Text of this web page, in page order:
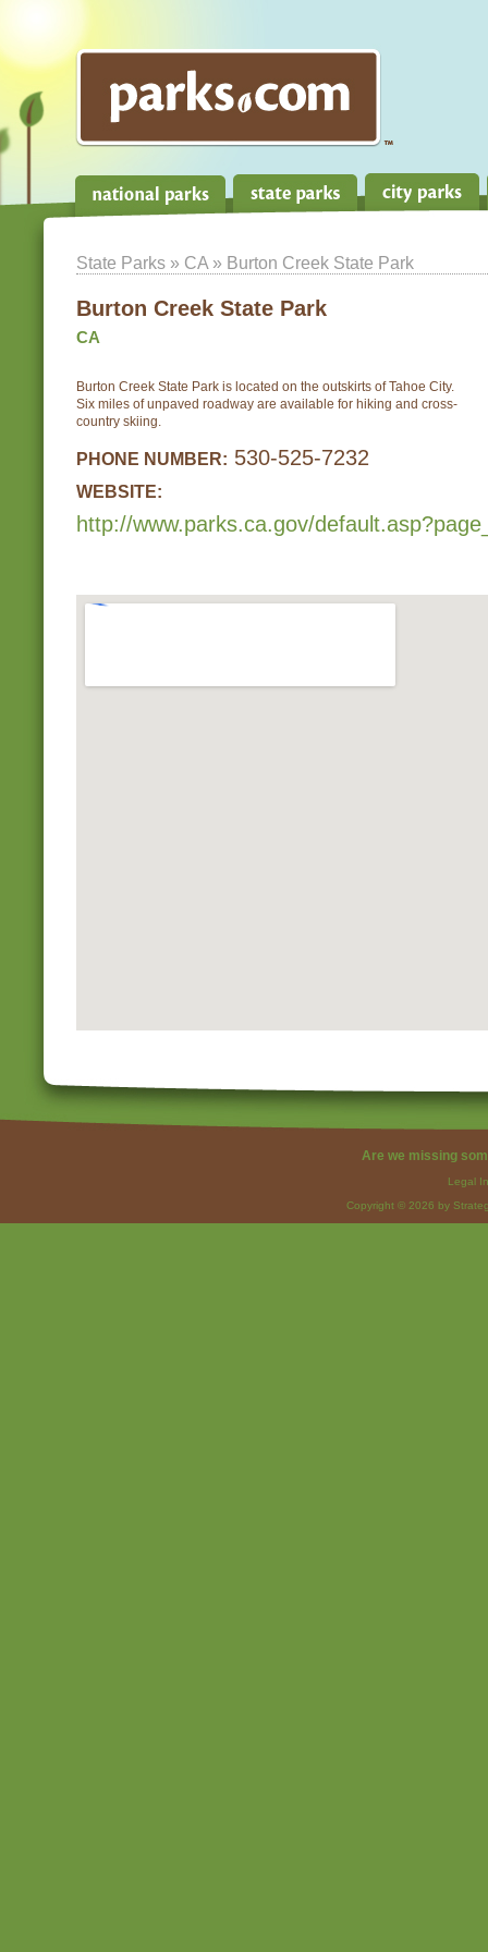
State Parks » CA » Burton Creek State Park
Burton Creek State Park
CA
Burton Creek State Park is located on the outskirts of Tahoe City.
Six miles of unpaved roadway are available for hiking and cross-
country skiing.
PHONE NUMBER: 530-525-7232
WEBSITE:
http://www.parks.ca.gov/
Are we missing
Legal
Copyright © 2026 by